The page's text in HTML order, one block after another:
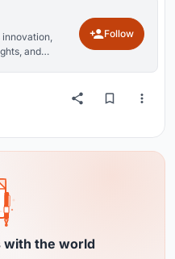
and
Follow
with the world